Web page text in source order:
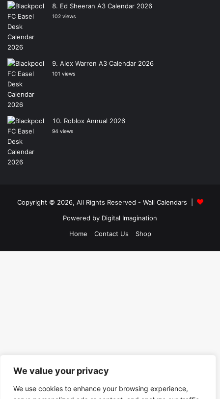
We value your privacy
We use cookies to enhance your browsing experience,
Ed Sheeran A3 Calendar 2026
102 views
Alex Warren A3 Calendar 2026
101 views
Roblox Annual 2026
94 views
Copyright © 2026, All Rights Reserved - Wall Calendars
Powered by Digital Imagination
Home
Contact Us Shop